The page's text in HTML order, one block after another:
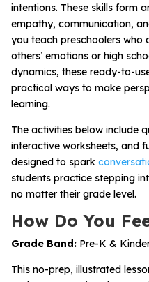
intentions. These skills form
empathy, communication,
you teach preschoolers who
others’ emotions or high
dynamics, these ready-to-
practical ways to make
learning.
The activities below include
interactive worksheets, and
designed to spark
students practice stepping
no matter their grade level.
How Do You
Grade Band: Pre-K &
This no-prep, illustrated